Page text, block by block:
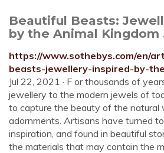
Beautiful Beasts:
by the Animal Kingdom
https://www.sothebys.com/en/
beasts-jewellery-inspired-by-
Jul 22, 2021 · F or thousands of
jewellery to the modern jewels of
to capture the beauty of the natural
adornments. Artisans have turned
inspiration, and found in beautiful
the materials that may contain the